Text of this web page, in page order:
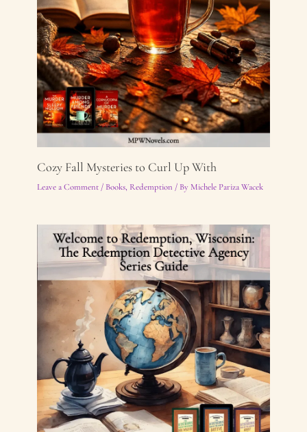
Cozy Fall Mysteries to Curl Up With
Leave a Comment / Books, Redemption / By Michele Pariza Wacek